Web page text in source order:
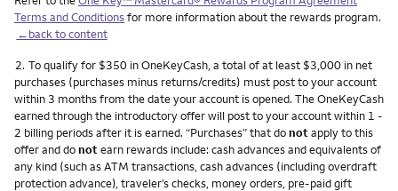
Terms and Conditionsfor more information about the rewards program.
←back to content
Footnote
2. To qualify for $350 in OneKeyCash, a total of at least $3,000 in net
purchases (purchases minus returns/credits) must post to your account
within 3 months from the date your account is opened. The OneKeyCash
earned through the introductory offer will post to your account within 1 -
2 billing periods after it is earned. “Purchases” that donotapply to this
offer and donotearn rewards include: cash advances and equivalents of
any kind (such as ATM transactions, cash advances (including overdraft
protection advance), traveler’s checks, money orders, pre-paid gift